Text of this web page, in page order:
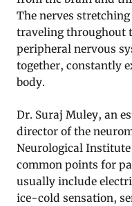
The nerves
traveling throughout
peripheral nervous
together, constantly
body.
Dr. Suraj Muley, an
director of the
Neurological Institute
common points for
usually include
ice-cold sensation,